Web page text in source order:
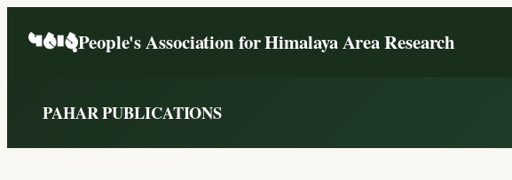
People's Association for Himalaya Area Research
PAHAR PUBLICATIONS